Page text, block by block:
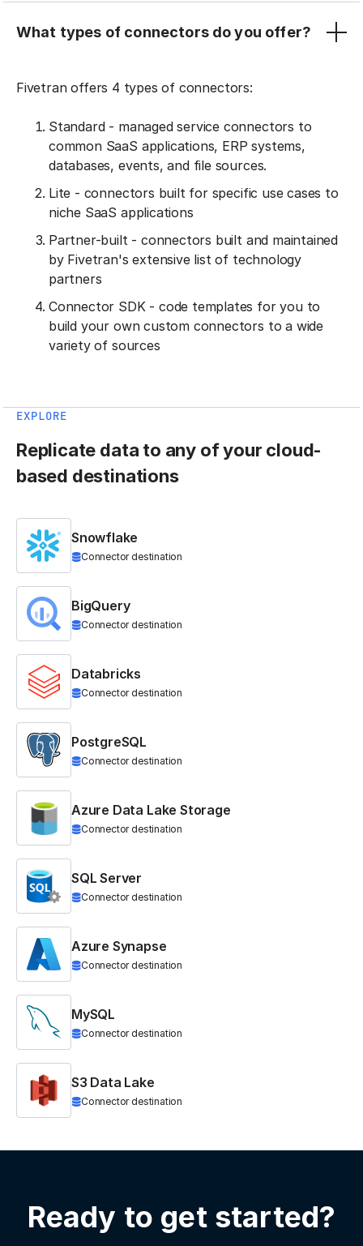
What types of connectors do you offer?
Fivetran offers 4 types of connectors:
Standard - managed service connectors to
common SaaS applications, ERP systems,
databases, events, and file sources.
Lite - connectors built for specific use cases to
niche SaaS applications
Partner-built - connectors built and maintained
by Fivetran's extensive list of technology
partners
Connector SDK - code templates for you to
build your own custom connectors to a wide
variety of sources
EXPLORE
Replicate data to any of your cloud-
based destinations
Snowflake
Connector destination
BigQuery
Connector destination
Databricks
Connector destination
PostgreSQL
Connector destination
Azure Data Lake Storage
Connector destination
SQL Server
Connector destination
Azure Synapse
Connector destination
MySQL
Connector destination
S3 Data Lake
Connector destination
Ready to get started?